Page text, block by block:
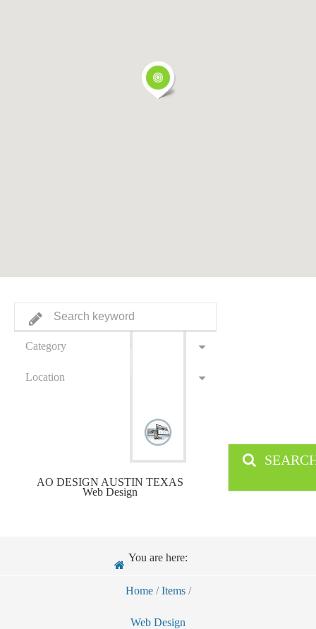
Category
Location
AO DESIGN AUSTIN TEXAS
Web Design
You are here:
Home / Items /
Web Design